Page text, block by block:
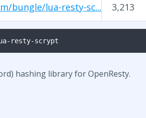
bungle/lua-resty-sc... 3,213
resty-scrypt
hashing library for OpenResty.